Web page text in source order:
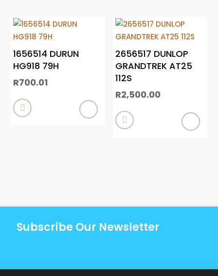
1656514 DURUN
HG918 79H
R700.01

2656517 DUNLOP
GRANDTREK AT25
112S
R2,500.00

Subscribe Our Newsletter